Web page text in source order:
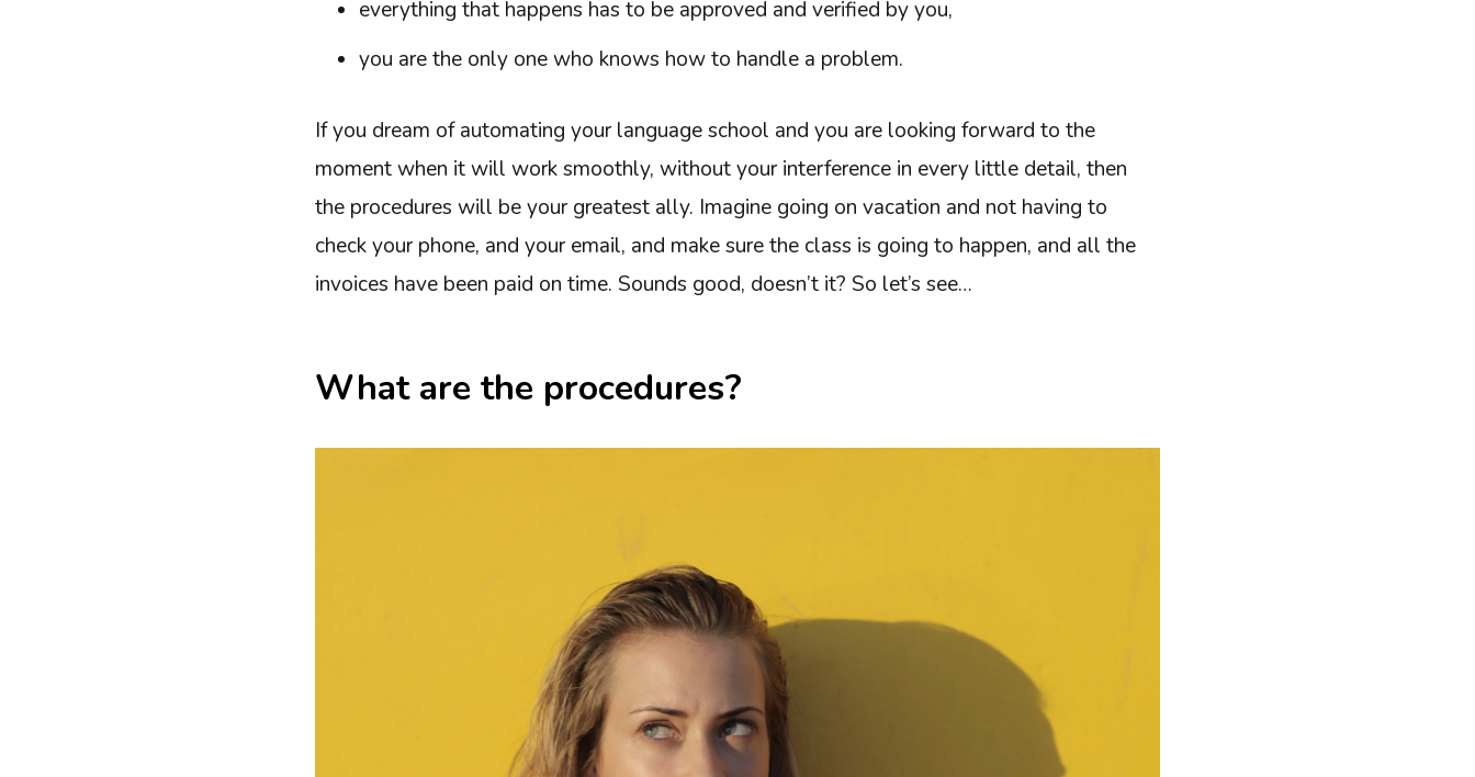
everything that happens has to be approved and verified by you,
you are the only one who knows how to handle a problem.
If you dream of automating your language school and you are looking forward to the
moment when it will work smoothly, without your interference in every little detail, then
the procedures will be your greatest ally. Imagine going on vacation and not having to
check your phone, and your email, and make sure the class is going to happen, and all the
invoices have been paid on time. Sounds good, doesn’t it? So let’s see…
What are the procedures?